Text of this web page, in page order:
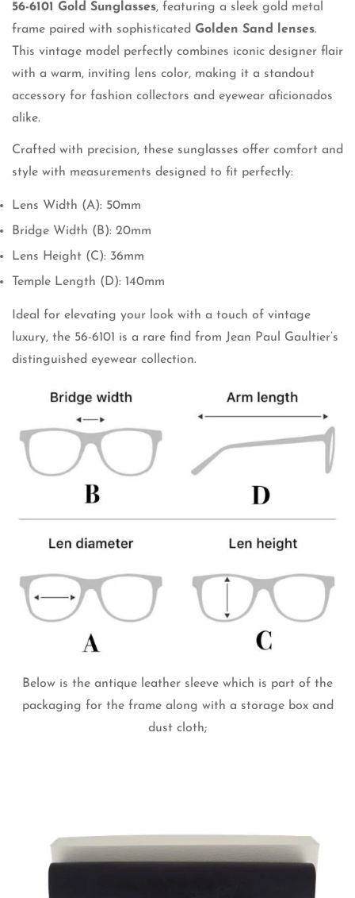
56-6101 Gold Sunglasses, featuring a sleek gold metal
frame paired with sophisticated Golden Sand lenses.
This vintage model perfectly combines iconic designer flair
with a warm, inviting lens color, making it a standout
accessory for fashion collectors and eyewear aficionados
alike.
Crafted with precision, these sunglasses offer comfort and
style with measurements designed to fit perfectly:
Lens Width (A): 50mm
Bridge Width (B): 20mm
Lens Height (C): 36mm
Temple Length (D): 140mm
Ideal for elevating your look with a touch of vintage
luxury, the 56-6101 is a rare find from Jean Paul Gaultier’s
distinguished eyewear collection.
Below is the antique leather sleeve which is part of the
packaging for the frame along with a storage box and
dust cloth;